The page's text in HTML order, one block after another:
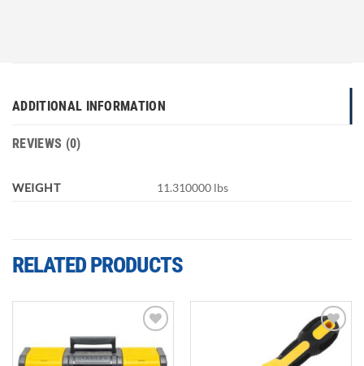
ADDITIONAL INFORMATION
REVIEWS (0)
WEIGHT 11.310000 lbs
RELATED PRODUCTS
wishlist
Add to
wishlist